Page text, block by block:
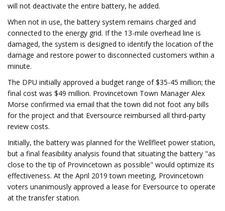
will not deactivate the entire battery, he added.
When not in use, the battery system remains charged and
connected to the energy grid. If the 13-mile overhead line is
damaged, the system is designed to identify the location of the
damage and restore power to disconnected customers within a
minute.
The DPU initially approved a budget range of $35-45 million; the
final cost was $49 million. Provincetown Town Manager Alex
Morse confirmed via email that the town did not foot any bills
for the project and that Eversource reimbursed all third-party
review costs.
Initially, the battery was planned for the Wellfleet power station,
but a final feasibility analysis found that situating the battery "as
close to the tip of Provincetown as possible" would optimize its
effectiveness. At the April 2019 town meeting, Provincetown
voters unanimously approved a lease for Eversource to operate
at the transfer station.